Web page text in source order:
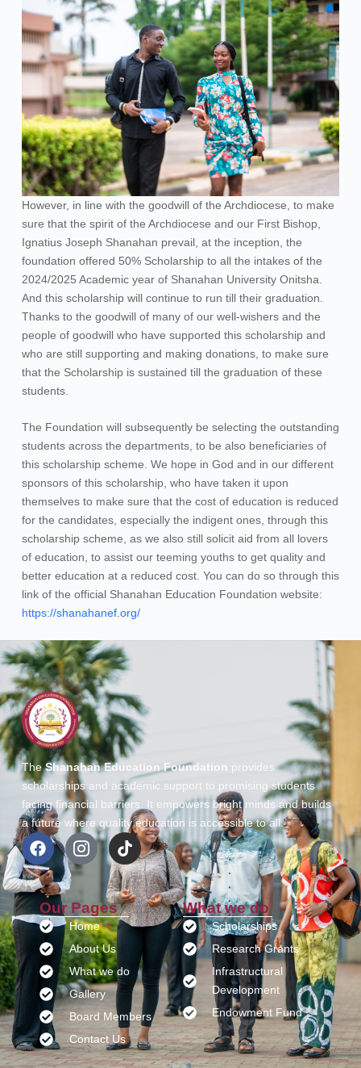
However, in line with the goodwill of the Archdiocese, to make
sure that the spirit of the Archdiocese and our First Bishop,
Ignatius Joseph Shanahan prevail, at the inception, the
foundation offered 50% Scholarship to all the intakes of the
2024/2025 Academic year of Shanahan University Onitsha.
And this scholarship will continue to run till their graduation.
Thanks to the goodwill of many of our well-wishers and the
people of goodwill who have supported this scholarship and
who are still supporting and making donations, to make sure
that the Scholarship is sustained till the graduation of these
students.
The Foundation will subsequently be selecting the outstanding
students across the departments, to be also beneficiaries of
this scholarship scheme. We hope in God and in our different
sponsors of this scholarship, who have taken it upon
themselves to make sure that the cost of education is reduced
for the candidates, especially the indigent ones, through this
scholarship scheme, as we also still solicit aid from all lovers
of education, to assist our teeming youths to get quality and
better education at a reduced cost. You can do so through this
link of the official Shanahan Education Foundation website:
https://shanahanef.org/
TheShanahan Education Foundation provides
scholarships and academic support to promising students
facing financial barriers. It empowers bright minds and builds
a future where quality education is accessible to all.
Our Pages
Home
About Us
What we do
Gallery
Board Members
Contact Us
What we do
Scholarships
Research Grants
Infrastructural
Development
Endowment Fund